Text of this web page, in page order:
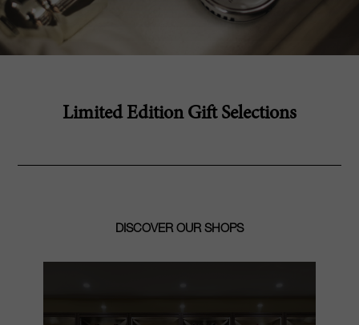
Limited Edition Gift Selections
DISCOVER OUR SHOPS